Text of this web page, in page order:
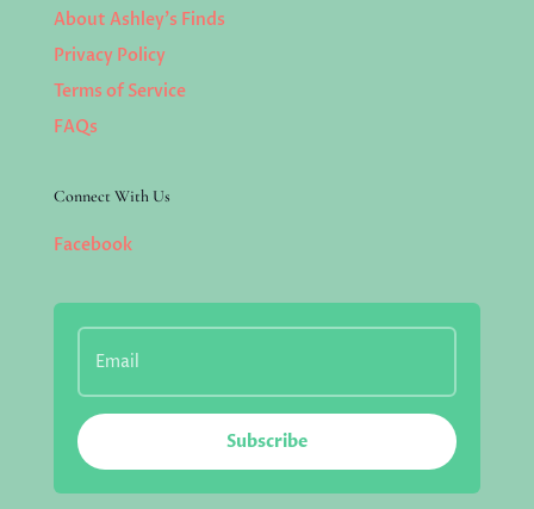
About Ashley’s Finds
Privacy Policy
Terms of Service
FAQs
Connect With Us
Facebook
Subscribe